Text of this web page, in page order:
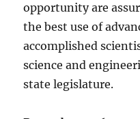
opportunity are
the best use of
accomplished
science and
state legislature.